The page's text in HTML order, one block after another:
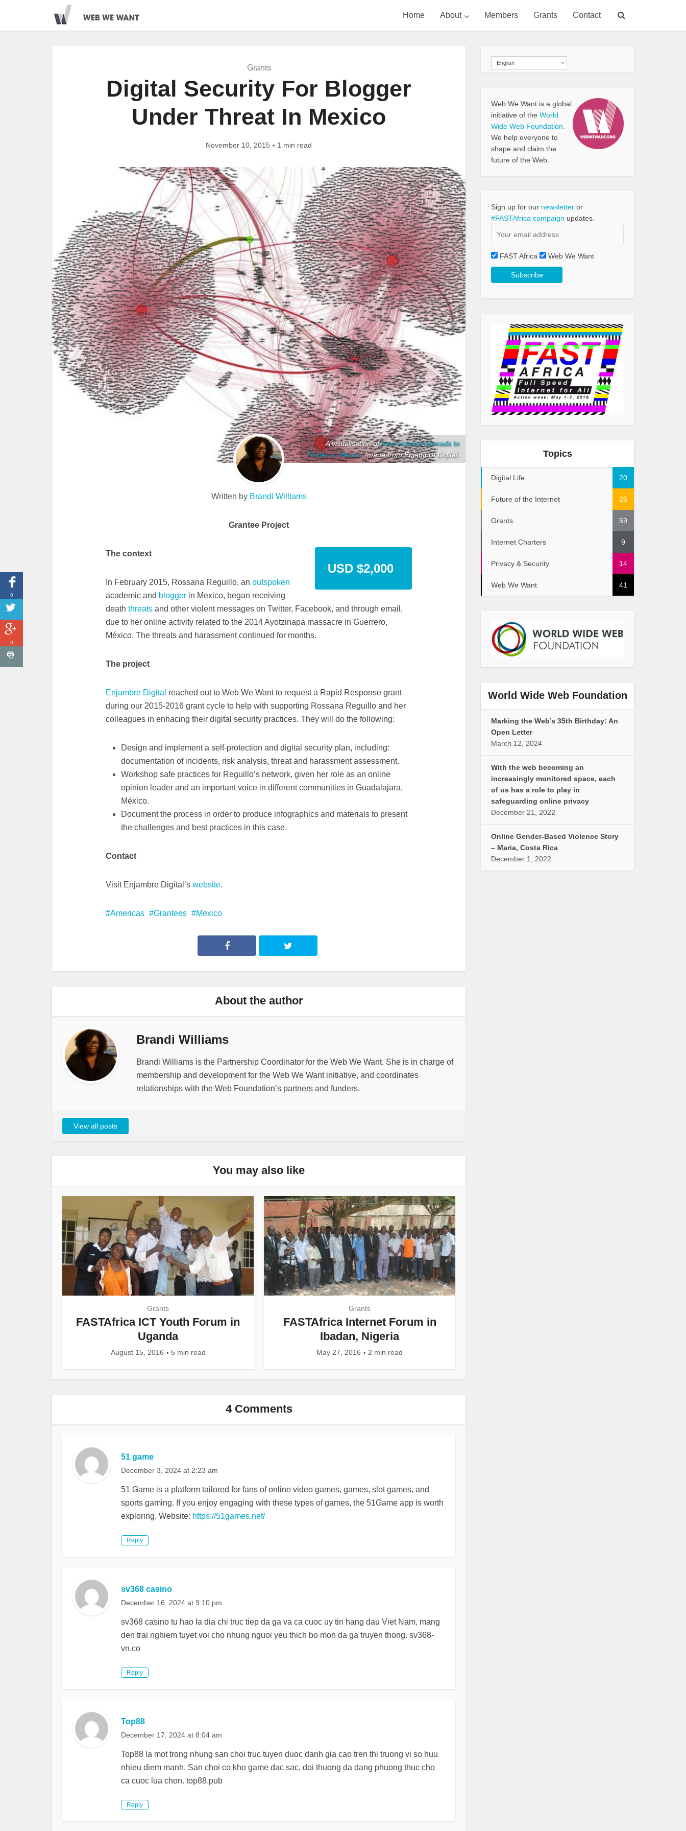
Home About Members Grants Contact
Grants
Digital Security For Blogger
Under Threat In Mexico
November 10, 2015 1 min read
A visualisation ofhow violence spreads to
Twitter in Mexico. Image from Enjambre Digital.
Written by Brandi Williams
Grantee Project
USD $2,000
The context
In February 2015, Rossana Reguillo, an outspoken
academic and blogger in Mexico, began receiving
death threats and other violent messages on Twitter, Facebook, and through email,
due to her online activity related to the 2014 Ayotzinapa massacre in Guerrero,
México. The threats and harassment continued for months.
The project
Enjambre Digital reached out to Web We Want to request a Rapid Response grant
during our 2015-2016 grant cycle to help with supporting Rossana Reguillo and her
colleagues in enhacing their digital security practices. They will do the following:
Design and implement a self-protection and digital security plan, including:
documentation of incidents, risk analysis, threat and harassment assessment.
Workshop safe practices for Reguillo’s network, given her role as an online
opinion leader and an important voice in different communities in Guadalajara,
México.
Document the process in order to produce infographics and materials to present
the challenges and best practices in this case.
Contact
Visit Enjambre Digital’s website.
Americas Grantees Mexico
About the author
Brandi Williams
Brandi Williams is the Partnership Coordinator for the Web We Want. She is in charge of
membership and development for the Web We Want initiative, and coordinates
relationships with the Web Foundation’s partners and funders.
View all posts
You may also like
Grants
FASTAfrica ICT Youth Forum in
Uganda
August 15, 2016 5 min read
Grants
FASTAfrica Internet Forum in
Ibadan, Nigeria
May 27, 2016 2 min read
4 Comments
51 game
December 3, 2024 at 2:23 am
51 Game is a platform tailored for fans of online video games, games, slot games, and
sports gaming. If you enjoy engaging with these types of games, the 51Game app is worth
exploring. Website: https://51games.net/
Reply
sv368 casino
December 16, 2024 at 9:10 pm
sv368 casino tu hao la dia chi truc tiep da ga va ca cuoc uy tin hang dau Viet Nam, mang
den trai nghiem tuyet voi cho nhung nguoi yeu thich bo mon da ga truyen thong. sv368-
vn.co
Reply
Top88
December 17, 2024 at 8:04 am
Top88 la mot trong nhung san choi truc tuyen duoc danh gia cao tren thi truong vi so huu
nhieu diem manh. San choi co kho game dac sac, doi thuong da dang phuong thuc cho
ca cuoc lua chon. top88.pub
Reply
English
Web We Want is a global
initiative of the World
Wide Web Foundation.
We help everyone to
shape and claim the
future of the Web.
Sign up for our newsletter or
#FASTAfrica campaign updates.
FAST Africa Web We Want
Topics
Digital Life 20
Future of the Internet 26
Grants 59
Internet Charters 9
Privacy & Security 14
Web We Want 41
World Wide Web Foundation
Marking the Web’s 35th Birthday: An
Open Letter
March 12, 2024
With the web becoming an
increasingly monitored space, each
of us has a role to play in
safeguarding online privacy
December 21, 2022
Online Gender-Based Violence Story
– Maria, Costa Rica
December 1, 2022
0
0